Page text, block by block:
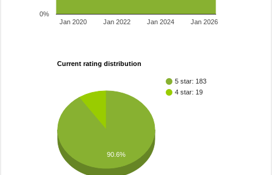
Jan 2020 Jan 2022 Jan 2024 Jan 2026
0%
Current rating distribution
5 star: 183
4 star: 19
90.6%